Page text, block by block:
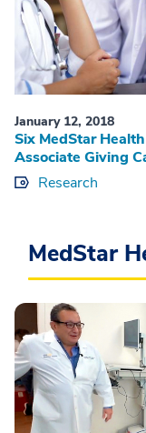
January 12, 2018
Six MedStar
Associate Giving
Research
MedStar